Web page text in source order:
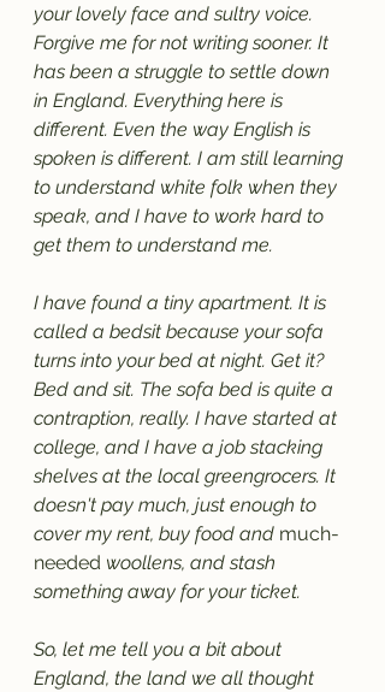
your lovely face and sultry voice.
Forgive me for not writing sooner. It
has been a struggle to settle down
in England. Everything here is
different. Even the way English is
spoken is different. I am still learning
to understand white folk when they
speak, and I have to work hard to
get them to understand me.
I have found a tiny apartment. It is
called a bedsit because your sofa
turns into your bed at night. Get it?
Bed and sit. The sofa bed is quite a
contraption, really. I have started at
college, and I have a job stacking
shelves at the local greengrocers. It
doesn't pay much, just enough to
cover my rent, buy food and much-
needed woollens, and stash
something away for your ticket.
So, let me tell you a bit about
England, the land we all thought